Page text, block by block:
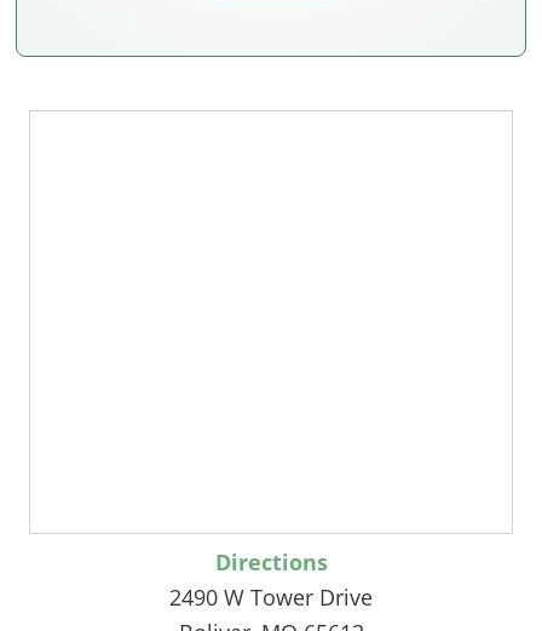
Directions
2490 W Tower Drive